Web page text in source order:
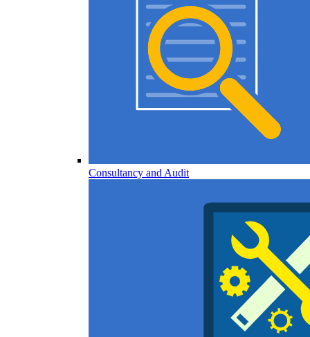
Consultancy and Audit